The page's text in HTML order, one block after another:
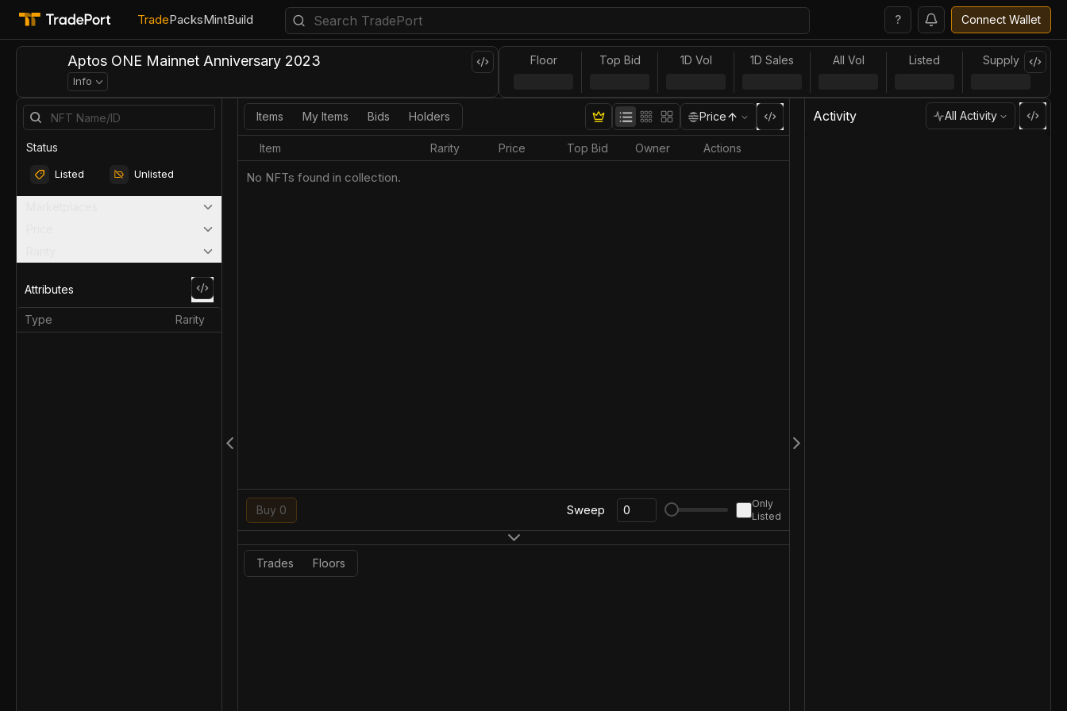
TradePacksMintBuild ? Connect Wallet
Aptos ONE Mainnet Anniversary 2023
Info
Floor Top Bid 1D Vol 1D Sales All Vol Listed Supply
Status
Listed Unlisted
Attributes
Type Rarity
Items My Items Bids Holders Price
Item Rarity Price Top Bid Owner Actions
No NFTs found in collection.
Buy 0 Sweep
Only
Listed
Trades Floors
Activity All Activity